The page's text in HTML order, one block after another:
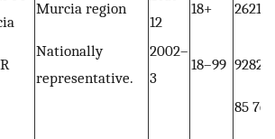
Murcia region
12
18+ 2621
Nationally
representative.
2002–
3
18–99 9282
85 766